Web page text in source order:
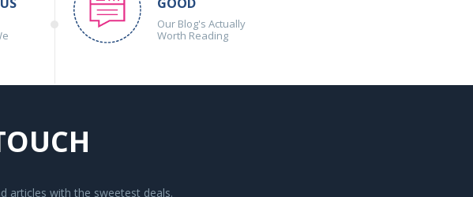
Our Blog's Actually
Worth Reading
articles with the sweetest deals.